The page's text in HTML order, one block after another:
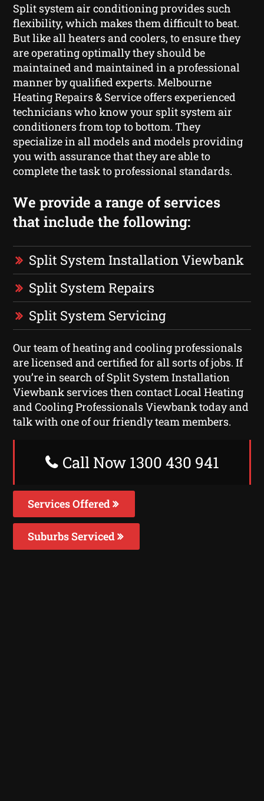
Split system air conditioning provides such
flexibility, which makes them difficult to beat.
But like all heaters and coolers, to ensure they
are operating optimally they should be
maintained and maintained in a professional
manner by qualified experts. Melbourne
Heating Repairs & Service offers experienced
technicians who know your split system air
conditioners from top to bottom. They
specialize in all models and models providing
you with assurance that they are able to
complete the task to professional standards.
We provide a range of services
that include the following:
Split System Installation Viewbank
Split System Repairs
Split System Servicing
Our team of heating and cooling professionals
are licensed and certified for all sorts of jobs. If
you’re in search of Split System Installation
Viewbank services then contact Local Heating
and Cooling Professionals Viewbank today and
talk with one of our friendly team members.
Call Now 1300 430 941
Services Offered
Suburbs Serviced